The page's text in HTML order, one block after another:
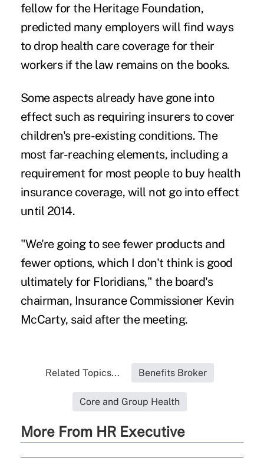
fellow for the Heritage Foundation,
predicted many employers will find ways
to drop health care coverage for their
workers if the law remains on the books.
Some aspects already have gone into
effect such as requiring insurers to cover
children's pre-existing conditions. The
most far-reaching elements, including a
requirement for most people to buy health
insurance coverage, will not go into effect
until 2014.
"We're going to see fewer products and
fewer options, which I don't think is good
ultimately for Floridians," the board's
chairman, Insurance Commissioner Kevin
McCarty, said after the meeting.
Related Topics... Benefits Broker
Core and Group Health
More From HR Executive